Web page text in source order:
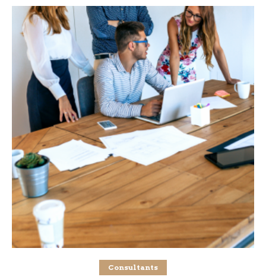
$428.00
through
$1,068.00
Buy product
Consultants